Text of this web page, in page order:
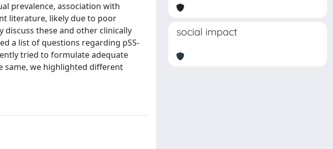
prevalence, association with
literature, likely due to poor
these and other clinically
a list of questions regarding pSS-
tried to formulate adequate
same, we highlighted different
social impact